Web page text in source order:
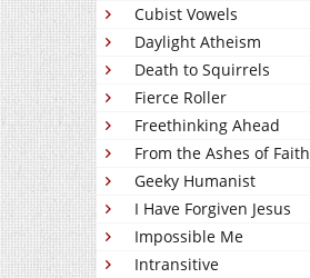
Cubist Vowels
Daylight Atheism
Death to Squirrels
Fierce Roller
Freethinking Ahead
From the Ashes of Faith
Geeky Humanist
I Have Forgiven Jesus
Impossible Me
Intransitive